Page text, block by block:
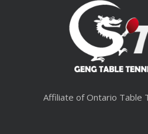
Affiliate of Ontario Table